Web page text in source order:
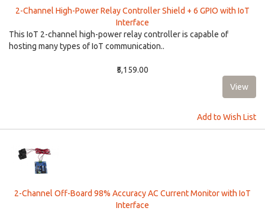
2-Channel High-Power Relay Controller Shield + 6 GPIO with IoT
Interface
This IoT 2-channel high-power relay controller is capable of
hosting many types of IoT communication..
₹5,159.00
Add to Wish List
2-Channel Off-Board 98% Accuracy AC Current Monitor with IoT
Interface